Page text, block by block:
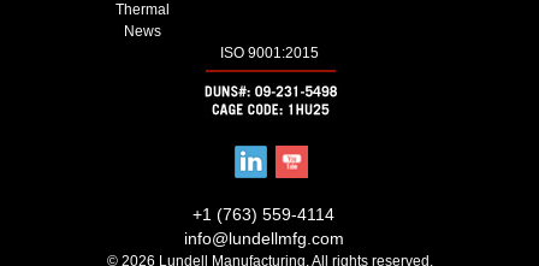
Thermal
News
ISO 9001:2015
+1 (763) 559-4114
info@lundellmfg.com
© 2026 Lundell Manufacturing. All rights reserved.